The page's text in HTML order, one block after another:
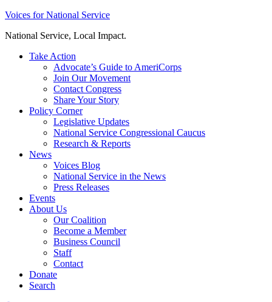
Skip
content
Voices for National Service
National Service, Local Impact.
Take Action
Advocate’s Guide to AmeriCorps
Join Our Movement
Contact Congress
Share Your Story
Policy Corner
Legislative Updates
National Service Congressional Caucus
Research & Reports
News
Voices Blog
National Service in the News
Press Releases
Events
About Us
Our Coalition
Become a Member
Business Council
Staff
Contact
Donate
Search